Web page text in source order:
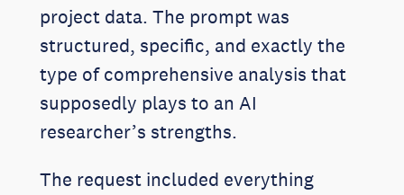
project data. The prompt was
structured, specific, and exactly the
type of comprehensive analysis that
supposedly plays to an AI
researcher’s strengths.
The request included everything